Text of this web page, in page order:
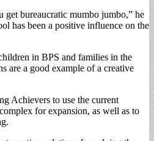
get bureaucratic mumbo jumbo,” he
has been a positive influence on the
in BPS and families in the
are a good example of a creative
Achievers to use the current
for expansion, as well as to